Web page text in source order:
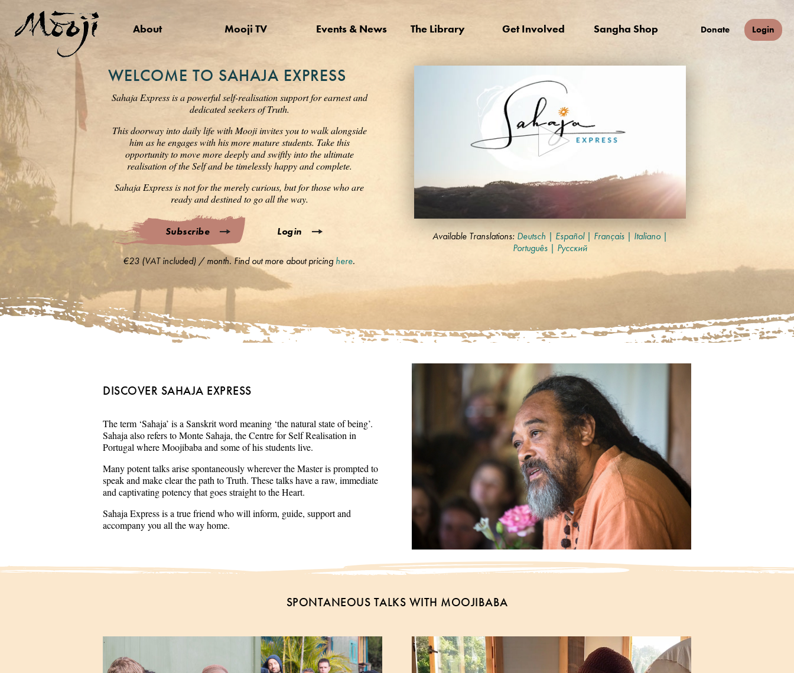
About Mooji TV Events & News The Library Get Involved Sangha Shop Donate Login
WELCOME TO SAHAJA EXPRESS
Sahaja Express is a powerful self-realisation support for earnest and
dedicated seekers of Truth.
This doorway into daily life with Mooji invites you to walk alongside
him as he engages with his more mature students. Take this
opportunity to move more deeply and swiftly into the ultimate
realisation of the Self and be timelessly happy and complete.
Sahaja Express is not for the merely curious, but for those who are
ready and destined to go all the way.
Subscribe Login
€23 (VAT included) / month. Find out more about pricing here.
seconds
90%
Available Translations: Deutsch | Español| Français | Italiano|
Português | Русский
DISCOVER SAHAJA EXPRESS
The term ‘Sahaja’ is a Sanskrit word meaning ‘the natural state of being’.
Sahaja also refers to Monte Sahaja, the Centre for Self Realisation in
Portugal where Moojibaba and some of his students live.
Many potent talks arise spontaneously wherever the Master is prompted to
speak and make clear the path to Truth. These talks have a raw, immediate
and captivating potency that goes straight to the Heart.
Sahaja Express is a true friend who will inform, guide, support and
accompany you all the way home.
SPONTANEOUS TALKS WITH MOOJIBABA